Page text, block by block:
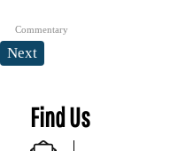
Commentary
Next
Find Us